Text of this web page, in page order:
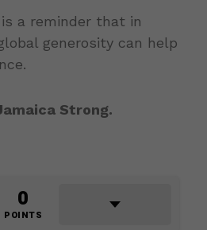
is a reminder that in
generosity can help
Strong.
0
POINTS